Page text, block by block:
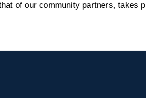
of our community partners, takes